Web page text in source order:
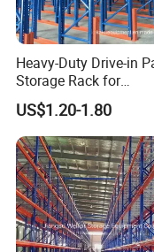
Heavy-Duty Drive-in
Storage Rack for
Warehouse Storage
Certifications
US$1.20-1.80